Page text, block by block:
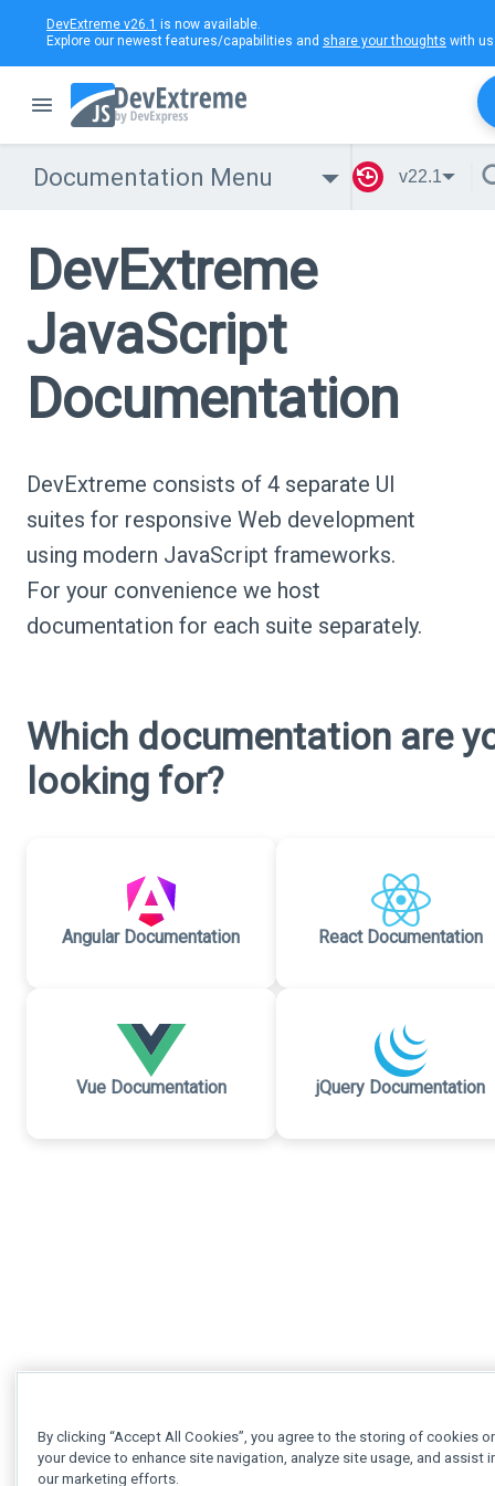
DevExtreme v26.1 is now available.
Explore our newest features/capabilities and share your thoughts with
Documentation Menu v22.1
DevExtreme
JavaScript
Documentation
DevExtreme consists of 4 separate UI
suites for responsive Web development
using modern JavaScript frameworks.
For your convenience we host
documentation for each suite separately.
Which documentation are
looking for?
Angular Documentation React Documentation
Vue Documentation jQuery Documentation
By clicking “Accept All Cookies”, you agree to the storing of cookies
your device to enhance site navigation, analyze site usage, and assist
our marketing efforts.